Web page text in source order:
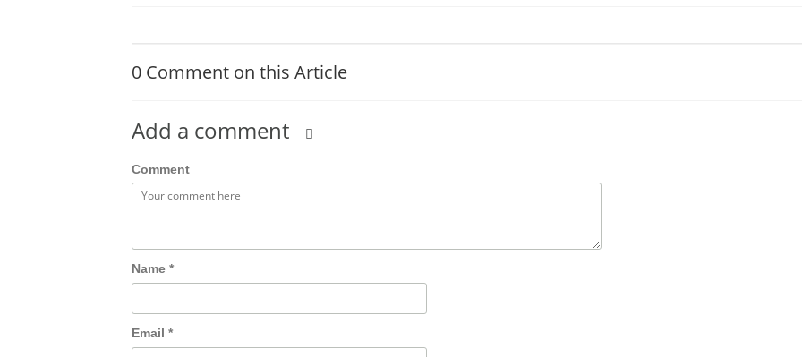
0 Comment on this Article
Add a comment
Comment
Name *
Email *